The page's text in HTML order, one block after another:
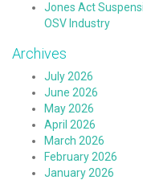
Jones Act
OSV Industry
Archives
July 2026
June 2026
May 2026
April 2026
March 2026
February 2026
January 2026